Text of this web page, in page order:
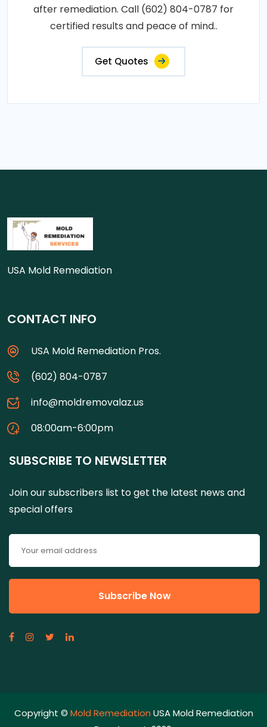
after remediation. Call (602) 804-0787 for
certified results and peace of mind..
Get Quotes
USA Mold Remediation
CONTACT INFO
USA Mold Remediation Pros.
(602) 804-0787
info@moldremovalaz.us
08:00am-6:00pm
SUBSCRIBE TO NEWSLETTER
Join our subscribers list to get the latest news and
special offers
Copyright © Mold Remediation USA Mold Remediation